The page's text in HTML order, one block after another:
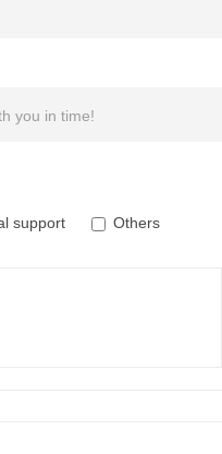
you in time!
support Others